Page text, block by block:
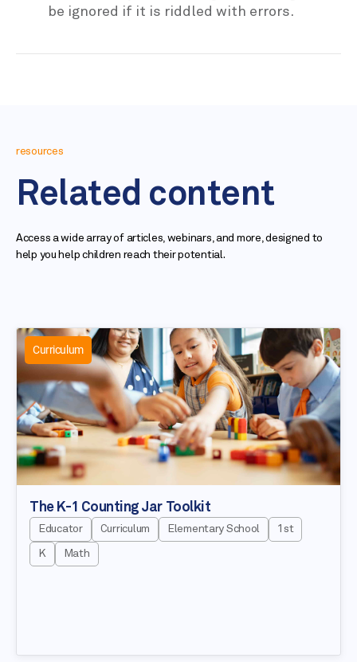
be ignored if it is riddled with errors.
resources
Related content
Access a wide array of articles, webinars, and more, designed to
help you help children reach their potential.
Curriculum
The K-1 Counting Jar Toolkit
Educator Curriculum Elementary School 1st
K Math